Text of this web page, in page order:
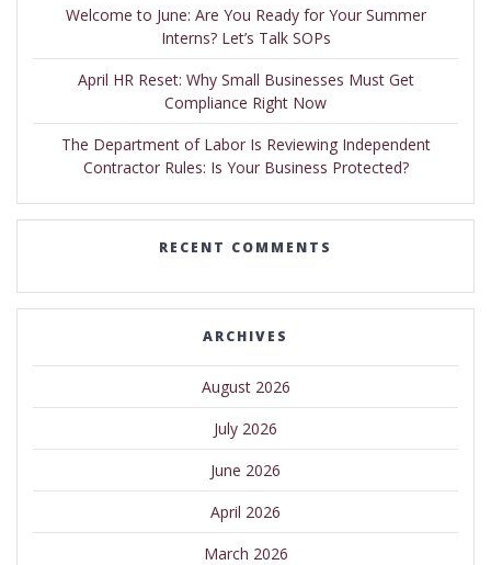
Welcome to June: Are You Ready for Your Summer
Interns? Let’s Talk SOPs
April HR Reset: Why Small Businesses Must Get
Compliance Right Now
The Department of Labor Is Reviewing Independent
Contractor Rules: Is Your Business Protected?
RECENT COMMENTS
ARCHIVES
August 2026
July 2026
June 2026
April 2026
March 2026